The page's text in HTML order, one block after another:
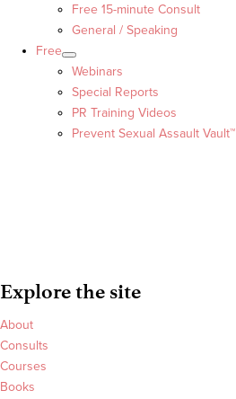
Free 15-minute Consult
General / Speaking
Free
Webinars
Special Reports
PR Training Videos
Prevent Sexual Assault Vault™
Explore the site
About
Consults
Courses
Books